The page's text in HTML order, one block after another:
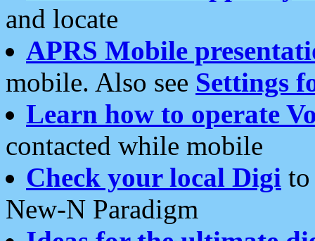
and locate
APRS Mobile
mobile. Also see Settings
Learn how to operate
contacted while mobile
Check your local Digi
New-N Paradigm